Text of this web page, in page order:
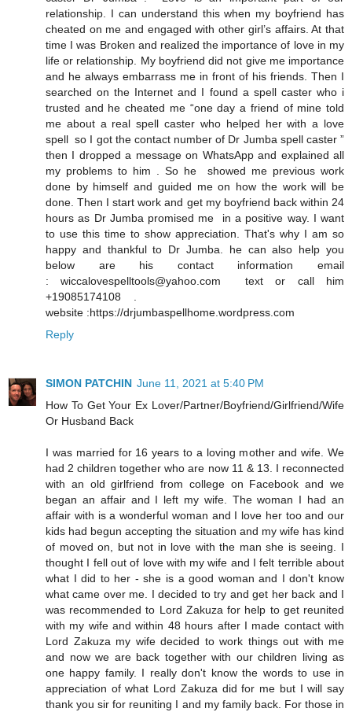
relationship. I can understand this when my boyfriend has
cheated on me and engaged with other girl’s affairs. At that
time I was Broken and realized the importance of love in my
life or relationship. My boyfriend did not give me importance
and he always embarrass me in front of his friends. Then I
searched on the Internet and I found a spell caster who i
trusted and he cheated me “one day a friend of mine told
me about a real spell caster who helped her with a love
spell so I got the contact number of Dr Jumba spell caster ”
then I dropped a message on WhatsApp and explained all
my problems to him . So he showed me previous work
done by himself and guided me on how the work will be
done. Then I start work and get my boyfriend back within 24
hours as Dr Jumba promised me in a positive way. I want
to use this time to show appreciation. That's why I am so
happy and thankful to Dr Jumba. he can also help you
below are his contact information email
: wiccalovespelltools@yahoo.com text or call him
+19085174108 .
website :https://drjumbaspellhome.wordpress.com
Reply
SIMON PATCHIN June 11, 2021 at 5:40 PM
How To Get Your Ex Lover/Partner/Boyfriend/Girlfriend/Wife
Or Husband Back
I was married for 16 years to a loving mother and wife. We
had 2 children together who are now 11 & 13. I reconnected
with an old girlfriend from college on Facebook and we
began an affair and I left my wife. The woman I had an
affair with is a wonderful woman and I love her too and our
kids had begun accepting the situation and my wife has kind
of moved on, but not in love with the man she is seeing. I
thought I fell out of love with my wife and I felt terrible about
what I did to her - she is a good woman and I don't know
what came over me. I decided to try and get her back and I
was recommended to Lord Zakuza for help to get reunited
with my wife and within 48 hours after I made contact with
Lord Zakuza my wife decided to work things out with me
and now we are back together with our children living as
one happy family. I really don't know the words to use in
appreciation of what Lord Zakuza did for me but I will say
thank you sir for reuniting I and my family back. For those in